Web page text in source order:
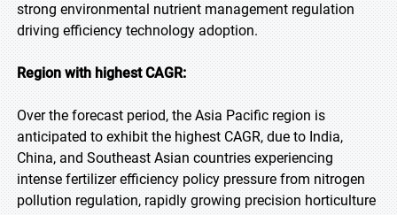
strong environmental nutrient management regulation
driving efficiency technology adoption.
Region with highest CAGR:
Over the forecast period, the Asia Pacific region is
anticipated to exhibit the highest CAGR, due to India,
China, and Southeast Asian countries experiencing
intense fertilizer efficiency policy pressure from nitrogen
pollution regulation, rapidly growing precision horticulture